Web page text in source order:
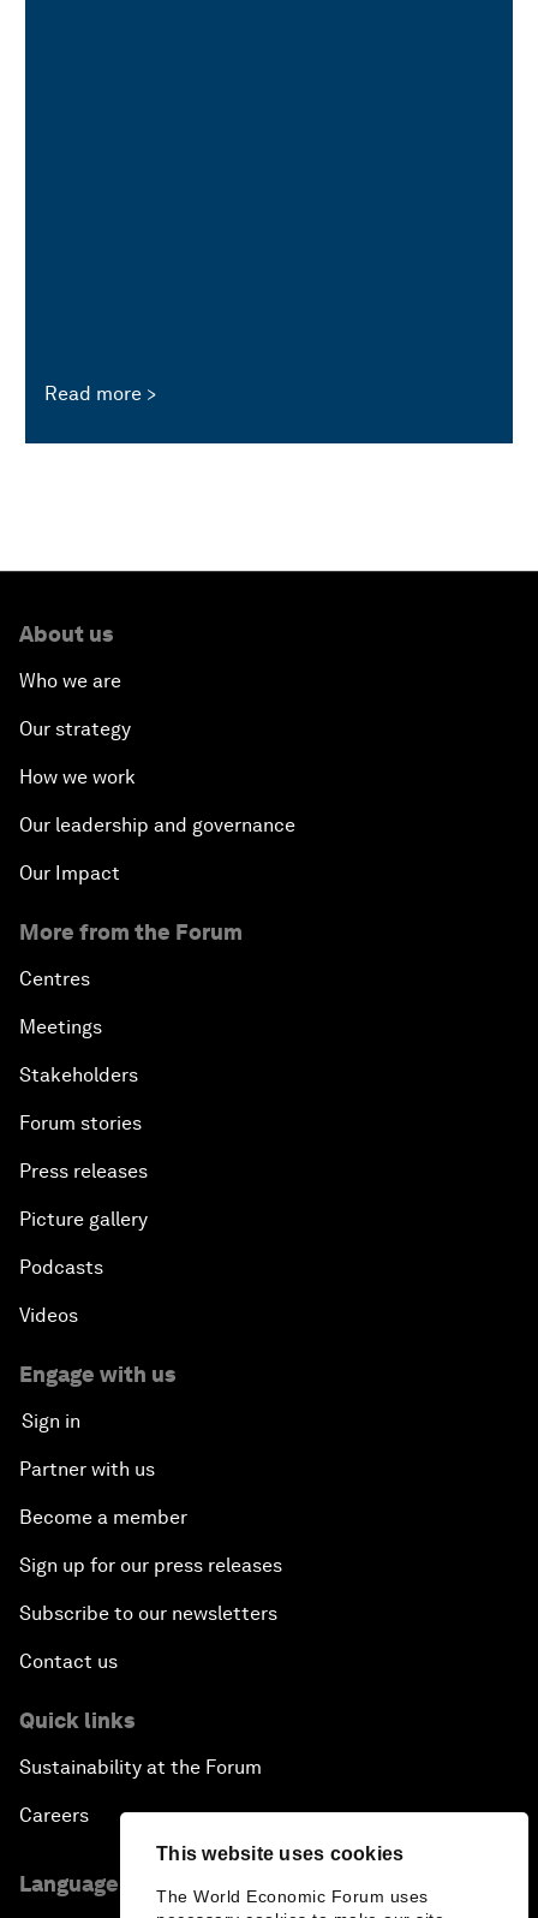
This website uses cookies
The World Economic Forum uses
Read more
About us
Who we are
Our strategy
How we work
Our leadership and governance
Our Impact
More from the Forum
Centres
Meetings
Stakeholders
Forum stories
Press releases
Picture gallery
Podcasts
Videos
Engage with us
Sign in
Partner with us
Become a member
Sign up for our press releases
Subscribe to our newsletters
Contact us
Quick links
Sustainability at the Forum
Careers
Language editions